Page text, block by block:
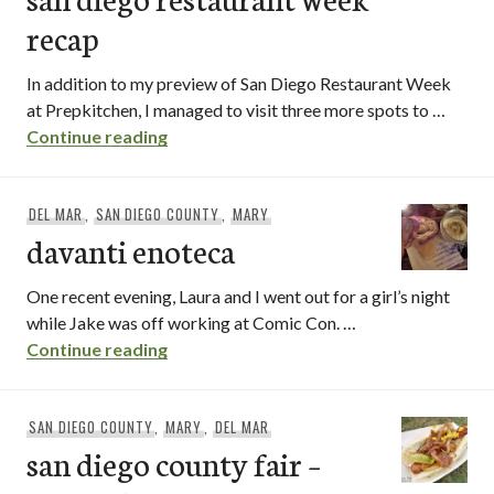
recap
In addition to my preview of San Diego Restaurant Week
at Prepkitchen, I managed to visit three more spots to …
Continue readingsan diego restaurant week recap
DEL MAR, SAN DIEGO COUNTY,MARY
davanti enoteca
One recent evening, Laura and I went out for a girl’s night
while Jake was off working at Comic Con. …
Continue readingdavanti enoteca
SAN DIEGO COUNTY,MARY,DEL MAR
san diego county fair –